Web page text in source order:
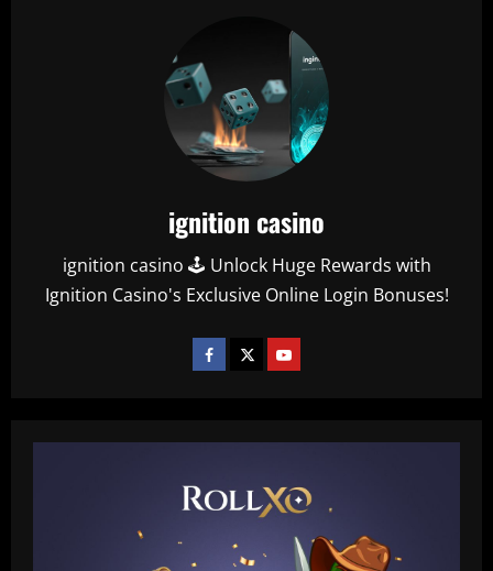
ignition casino
ignition casino 🕹️ Unlock Huge Rewards with
Ignition Casino's Exclusive Online Login Bonuses!